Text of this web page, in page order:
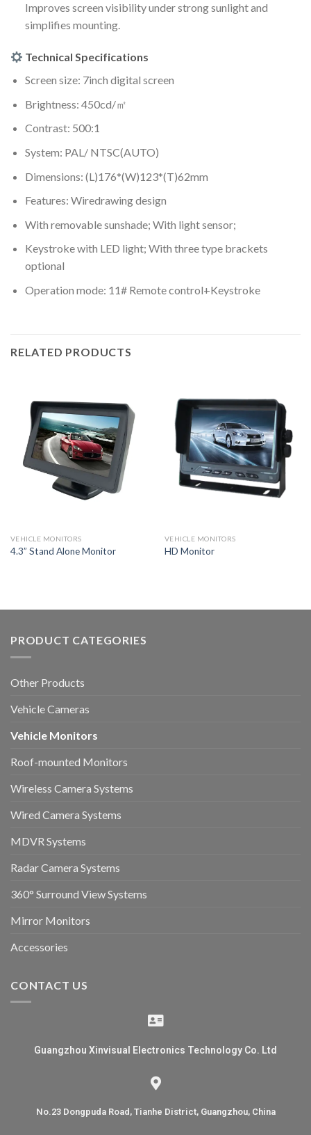
Improves screen visibility under strong sunlight and
simplifies mounting.
Technical Specifications
Screen size: 7inch digital screen
Brightness: 450cd/㎡
Contrast: 500:1
System: PAL/ NTSC(AUTO)
Dimensions: (L)176*(W)123*(T)62mm
Features: Wiredrawing design
With removable sunshade; With light sensor;
Keystroke with LED light; With three type brackets
optional
Operation mode: 11# Remote control+Keystroke
RELATED PRODUCTS
VEHICLE MONITORS
4.3” Stand Alone Monitor
VEHICLE MONITORS
HD Monitor
PRODUCT CATEGORIES
Other Products
Vehicle Cameras
Vehicle Monitors
Roof-mounted Monitors
Wireless Camera Systems
Wired Camera Systems
MDVR Systems
Radar Camera Systems
360° Surround View Systems
Mirror Monitors
Accessories
CONTACT US
Guangzhou Xinvisual Electronics Technology Co. Ltd
No.23 Dongpuda Road, Tianhe District, Guangzhou, China